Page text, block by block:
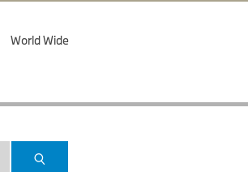
World Wide